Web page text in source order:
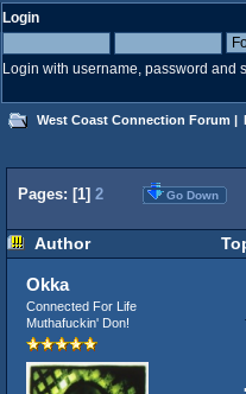
Login
Login with username, password and
West Coast Connection Forum |
Pages: [1] 2 Go Down
Author
Okka
Connected For Life
Muthafuckin' Don!